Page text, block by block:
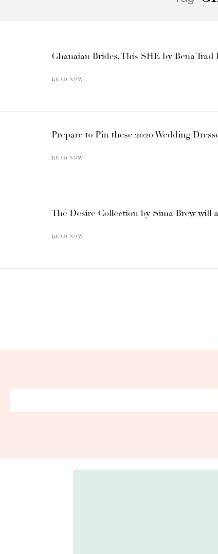
Ghanaian Brides, This SHE by Bena
READ NOW
Prepare to Pin these 2020 Wedding
READ NOW
The Desire Collection by Sima Brew will
READ NOW